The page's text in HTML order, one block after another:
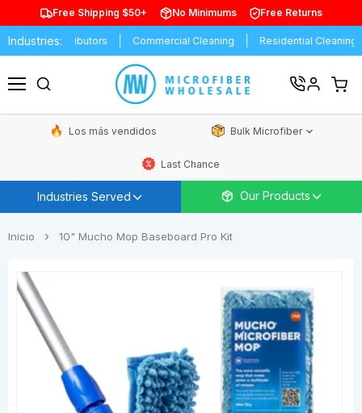
Free Shipping $50+ No Minimums Free Returns
Industries:
Distributors Commercial Cleaning Residential Cleaning
Ver
Los más vendidos Bulk Microfiber
Last Chance
Industries Served Our Products
Inicio 10" Mucho Mop Baseboard Pro Kit